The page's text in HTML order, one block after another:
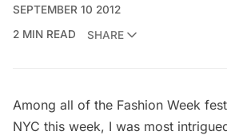
SEPTEMBER 10 2012
2 MIN READ
SHARE
Among all of the Fashion Week
NYC this week, I was most